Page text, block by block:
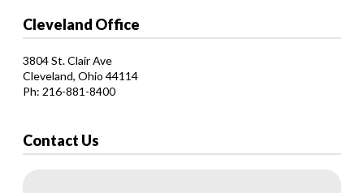
Cleveland Office
3804 St. Clair Ave
Cleveland, Ohio 44114
Ph: 216-881-8400
Contact Us